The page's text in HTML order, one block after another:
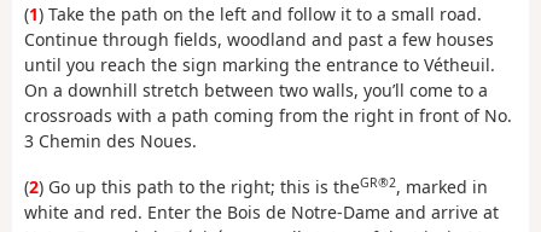
(1) Take the path on the left and follow it to a small road.
Continue through fields, woodland and past a few houses
until you reach the sign marking the entrance to Vétheuil.
On a downhill stretch between two walls, you’ll come to a
crossroads with a path coming from the right in front of No.
3 Chemin des Noues.
(2) Go up this path to the right; this is theGR®2, marked in
white and red. Enter the Bois de Notre-Dame and arrive at